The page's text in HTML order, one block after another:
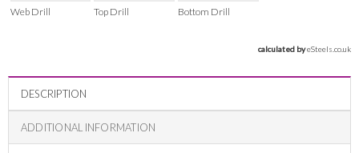
Web Drill Top Drill Bottom Drill
calculated by eSteels.co.uk
DESCRIPTION
ADDITIONAL INFORMATION